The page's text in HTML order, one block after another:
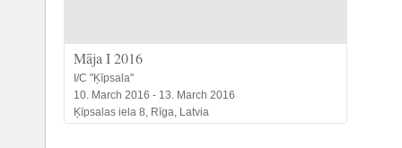
Māja I 2016
I/C "Ķīpsala"
10. March 2016 - 13. March 2016
Ķīpsalas iela 8, Rīga, Latvia